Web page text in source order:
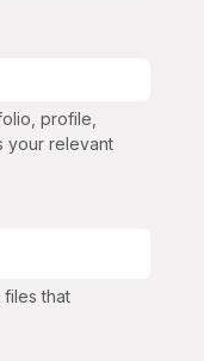
profile,
your relevant
that